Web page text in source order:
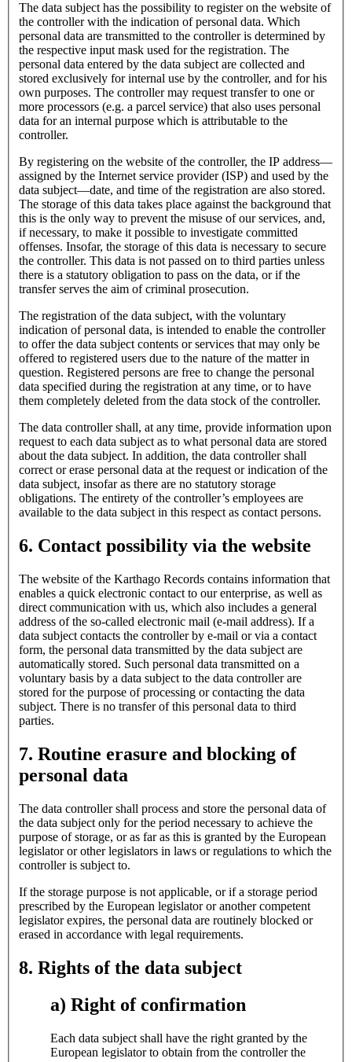
The data subject has the possibility to register on the website of
the controller with the indication of personal data. Which
personal data are transmitted to the controller is determined by
the respective input mask used for the registration. The
personal data entered by the data subject are collected and
stored exclusively for internal use by the controller, and for his
own purposes. The controller may request transfer to one or
more processors (e.g. a parcel service) that also uses personal
data for an internal purpose which is attributable to the
controller.
By registering on the website of the controller, the IP address—
assigned by the Internet service provider (ISP) and used by the
data subject—date, and time of the registration are also stored.
The storage of this data takes place against the background that
this is the only way to prevent the misuse of our services, and,
if necessary, to make it possible to investigate committed
offenses. Insofar, the storage of this data is necessary to secure
the controller. This data is not passed on to third parties unless
there is a statutory obligation to pass on the data, or if the
transfer serves the aim of criminal prosecution.
The registration of the data subject, with the voluntary
indication of personal data, is intended to enable the controller
to offer the data subject contents or services that may only be
offered to registered users due to the nature of the matter in
question. Registered persons are free to change the personal
data specified during the registration at any time, or to have
them completely deleted from the data stock of the controller.
The data controller shall, at any time, provide information upon
request to each data subject as to what personal data are stored
about the data subject. In addition, the data controller shall
correct or erase personal data at the request or indication of the
data subject, insofar as there are no statutory storage
obligations. The entirety of the controller’s employees are
available to the data subject in this respect as contact persons.
6. Contact possibility via the website
The website of the Karthago Records contains information that
enables a quick electronic contact to our enterprise, as well as
direct communication with us, which also includes a general
address of the so-called electronic mail (e-mail address). If a
data subject contacts the controller by e-mail or via a contact
form, the personal data transmitted by the data subject are
automatically stored. Such personal data transmitted on a
voluntary basis by a data subject to the data controller are
stored for the purpose of processing or contacting the data
subject. There is no transfer of this personal data to third
parties.
7. Routine erasure and blocking of
personal data
The data controller shall process and store the personal data of
the data subject only for the period necessary to achieve the
purpose of storage, or as far as this is granted by the European
legislator or other legislators in laws or regulations to which the
controller is subject to.
If the storage purpose is not applicable, or if a storage period
prescribed by the European legislator or another competent
legislator expires, the personal data are routinely blocked or
erased in accordance with legal requirements.
8. Rights of the data subject
a) Right of confirmation
Each data subject shall have the right granted by the
European legislator to obtain from the controller the